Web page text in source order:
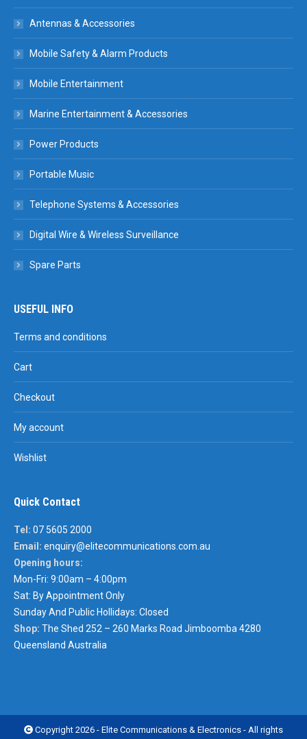
Antennas & Accessories
Mobile Safety & Alarm Products
Mobile Entertainment
Marine Entertainment & Accessories
Power Products
Portable Music
Telephone Systems & Accessories
Digital Wire & Wireless Surveillance
Spare Parts
USEFUL INFO
Terms and conditions
Cart
Checkout
My account
Wishlist
Quick Contact
Tel: 07 5605 2000
Email: enquiry@elitecommunications.com.au
Opening hours:
Mon-Fri: 9:00am – 4:00pm
Sat: By Appointment Only
Sunday And Public Hollidays: Closed
Shop: The Shed 252 – 260 Marks Road Jimboomba 4280
Queensland Australia
Copyright 2026 - Elite Communications & Electronics - All rights